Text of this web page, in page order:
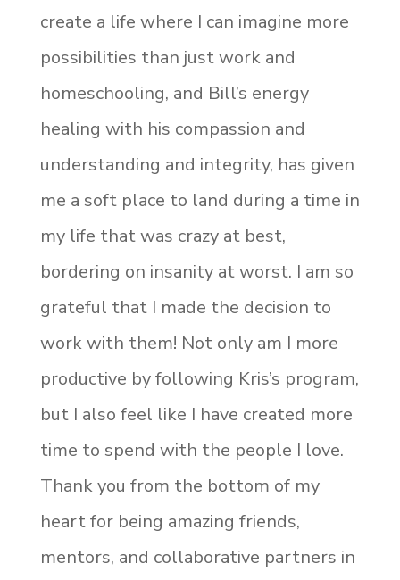
create a life where I can imagine more
possibilities than just work and
homeschooling, and Bill’s energy
healing with his compassion and
understanding and integrity, has given
me a soft place to land during a time in
my life that was crazy at best,
bordering on insanity at worst. I am so
grateful that I made the decision to
work with them! Not only am I more
productive by following Kris’s program,
but I also feel like I have created more
time to spend with the people I love.
Thank you from the bottom of my
heart for being amazing friends,
mentors, and collaborative partners in